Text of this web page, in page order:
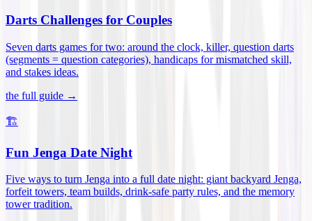
Darts Challenges for Couples
Seven darts games for two: around the clock, killer, question darts
(segments = question categories), handicaps for mismatched skill,
and stakes ideas.
the full guide →
🏗️
Fun Jenga Date Night
Five ways to turn Jenga into a full date night: giant backyard Jenga,
forfeit towers, team builds, drink-safe party rules, and the memory
tower tradition.